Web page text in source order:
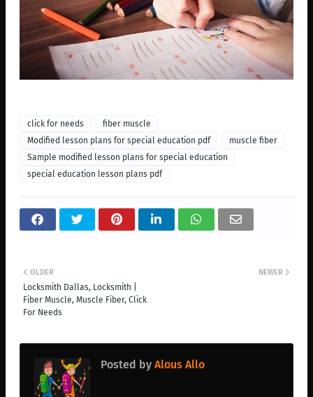
click for needs
fiber muscle
Modified lesson plans for special education pdf
muscle fiber
Sample modified lesson plans for special education
special education lesson plans pdf
NEWER
OLDER
Locksmith Dallas, Locksmith |
Fiber Muscle, Muscle Fiber, Click
For Needs
Posted by Alous Allo